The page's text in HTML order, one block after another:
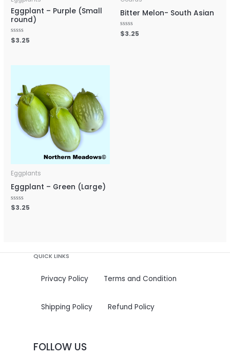
Eggplant – Purple (Small
round)
Rated
0
$3.25
Bitter Melon- South Asian
Rated
0
$3.25
Eggplants
Eggplant – Green (Large)
Rated
0
$3.25
QUICK LINKS
Privacy Policy Terms and Condition
Shipping Policy Refund Policy
FOLLOW US